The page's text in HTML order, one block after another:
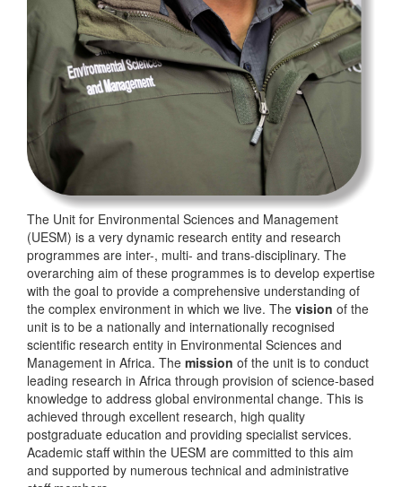
The Unit for Environmental Sciences and Management
(UESM) is a very dynamic research entity and research
programmes are inter-, multi- and trans-disciplinary. The
overarching aim of these programmes is to develop expertise
with the goal to provide a comprehensive understanding of
the complex environment in which we live. The vision of the
unit is to be a nationally and internationally recognised
scientific research entity in Environmental Sciences and
Management in Africa. The mission of the unit is to conduct
leading research in Africa through provision of science-based
knowledge to address global environmental change. This is
achieved through excellent research, high quality
postgraduate education and providing specialist services.
Academic staff within the UESM are committed to this aim
and supported by numerous technical and administrative